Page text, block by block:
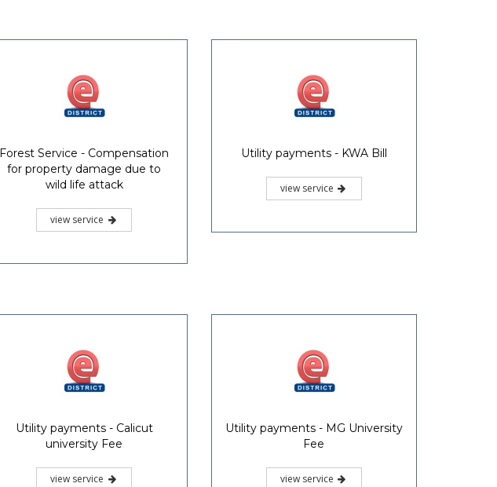
Forest Service - Compensation
for property damage due to
wild life attack
view service
Utility payments - KWA Bill
view service
Utility payments - Calicut
university Fee
view service
Utility payments - MG University
Fee
view service